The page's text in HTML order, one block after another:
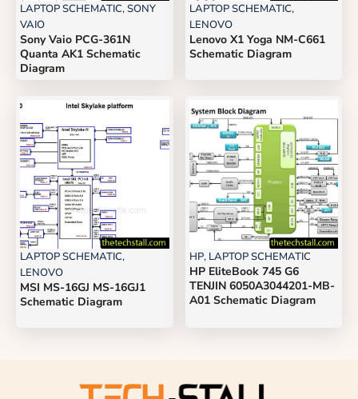
LAPTOP SCHEMATIC,SONY
VAIO
Sony Vaio PCG-361N
Quanta AK1 Schematic
Diagram
LAPTOP SCHEMATIC,
LENOVO
Lenovo X1 Yoga NM-C661
Schematic Diagram
LAPTOP SCHEMATIC,
LENOVO
MSI MS-16GJ MS-16GJ1
Schematic Diagram
HP, LAPTOP SCHEMATIC
HP EliteBook 745 G6
TENJIN 6050A3044201-MB-
A01 Schematic Diagram